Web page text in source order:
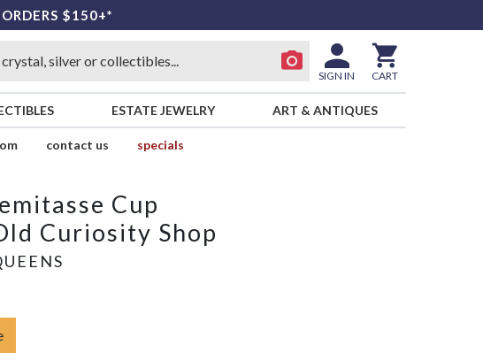
$150+*
SIGN IN CART
ESTATE JEWELRY ART & ANTIQUES
contact us
specials
Cup
Curiosity Shop